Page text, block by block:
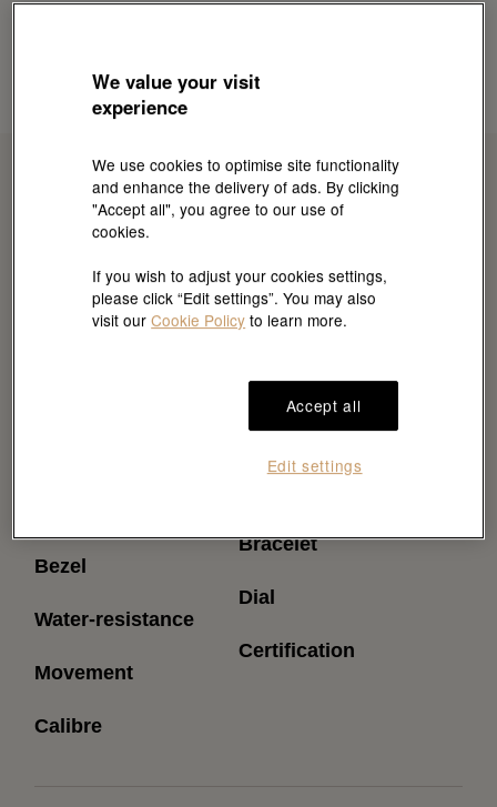
Bezel
Water-resistance
Movement
Calibre
Power reserve
Bracelet
Dial
Certification
We value your visit
experience
We use cookies to optimise site functionality
and enhance the delivery of ads. By clicking
"Accept all", you agree to our use of
cookies.
If you wish to adjust your cookies settings,
please click “Edit settings”. You may also
visit ourCookie Policy to learn more.
Accept all
Edit settings